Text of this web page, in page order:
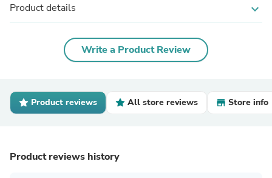
Product details expand_more
Write a Product Review
Product reviews All store reviews Store info
Product reviews history